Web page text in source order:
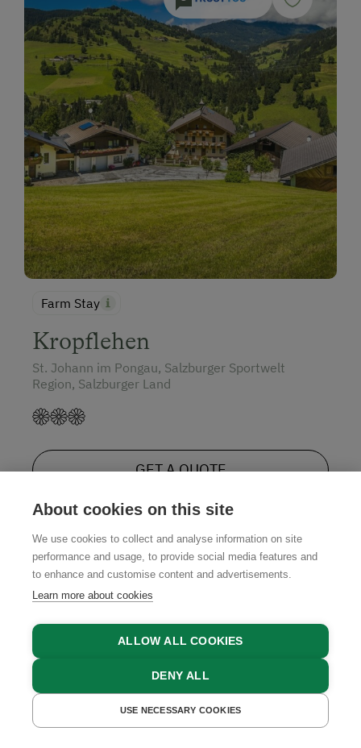
Farm Stay
Kropflehen
St. Johann im Pongau, Salzburger Sportwelt
Region, Salzburger Land
GET A QUOTE
Our Regional Partners
GET A QUOTE BOOK NOW
About cookies on this site
We use cookies to collect and analyse information on site
performance and usage, to provide social media features and
to enhance and customise content and advertisements.
Learn more about cookies
ALLOW ALL COOKIES
DENY ALL
USE NECESSARY COOKIES